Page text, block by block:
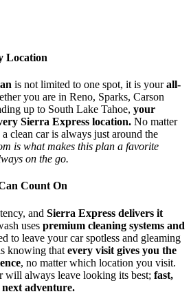
Location
is not limited to one spot, it is yourall-
you are in Reno, Sparks, Carson
up to South Lake Tahoe, your
Sierra Express location. No matter
clean car is always just around the
is what makes this plan a favorite
on the go.
Count On
and Sierra Express delivers it
uses premium cleaning systems and
to leave your car spotless and gleaming
knowing that every visit gives you the
, no matter which location you visit.
will always leave looking its best; fast,
adventure.